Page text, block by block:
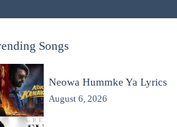
Songs
Neowa Hummke Ya Lyrics
August 6, 2026